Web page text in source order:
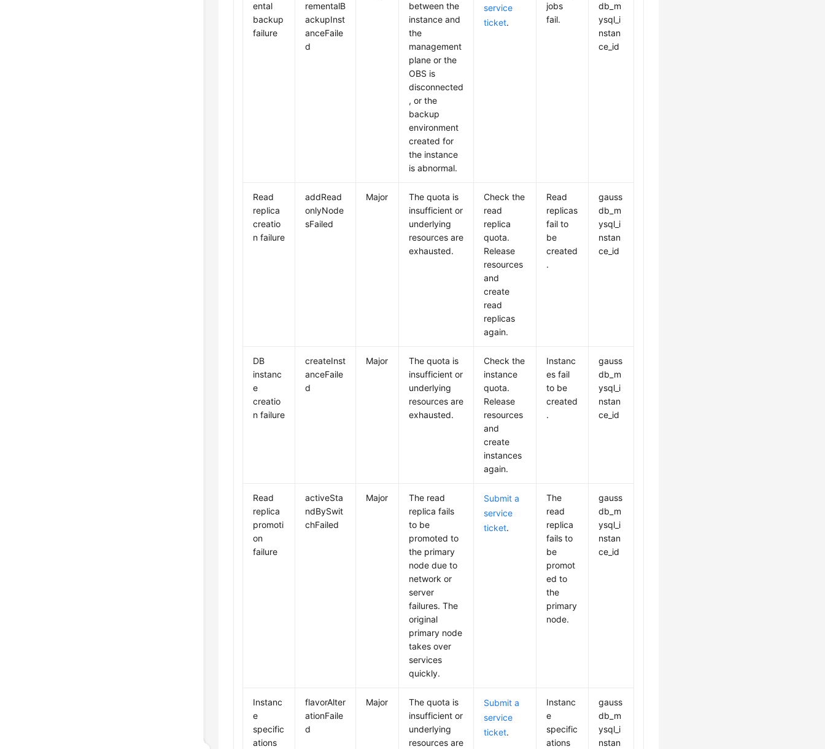
ental
backup
failure
rementalB
ackupInst
anceFaile
d
between the
instance and
the
management
plane or the
OBS is
disconnected
, or the
backup
environment
created for
the instance
is abnormal.
service
ticket.
jobs
fail.
db_m
ysql_i
nstan
ce_id
Read
replica
creatio
n failure
addRead
onlyNode
sFailed
Major
The quota is
insufficient or
underlying
resources are
exhausted.
Check the
read
replica
quota.
Release
resources
and
create
read
replicas
again.
Read
replicas
fail to
be
created
.
gauss
db_m
ysql_i
nstan
ce_id
DB
instanc
e
creatio
n failure
createInst
anceFaile
d
Major
The quota is
insufficient or
underlying
resources are
exhausted.
Check the
instance
quota.
Release
resources
and
create
instances
again.
Instanc
es fail
to be
created
.
gauss
db_m
ysql_i
nstan
ce_id
Read
replica
promoti
on
failure
activeSta
ndBySwit
chFailed
Major
The read
replica fails
to be
promoted to
the primary
node due to
network or
server
failures. The
original
primary node
takes over
services
quickly.
Submit a
service
ticket.
The
read
replica
fails to
be
promot
ed to
the
primary
node.
gauss
db_m
ysql_i
nstan
ce_id
Instanc
e
specific
ations
flavorAlter
ationFaile
d
Major
The quota is
insufficient or
underlying
resources are
Submit a
service
ticket.
Instanc
e
specific
ations
gauss
db_m
ysql_i
nstan